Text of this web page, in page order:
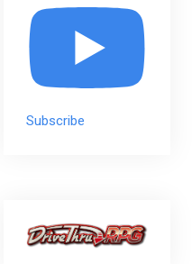
Subscribe